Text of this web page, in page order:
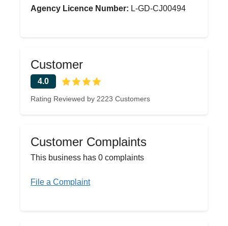
Agency Licence Number: L-GD-CJ00494
Customer
4.0
Rating Reviewed by 2223 Customers
Customer Complaints
This business has 0 complaints
File a Complaint